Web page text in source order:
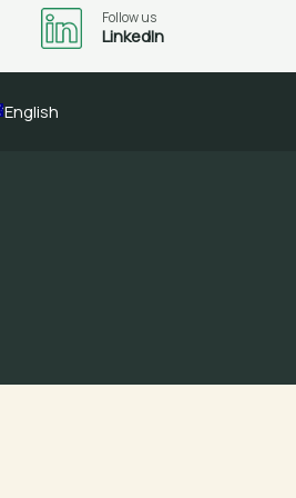
Follow us
LinkedIn
English